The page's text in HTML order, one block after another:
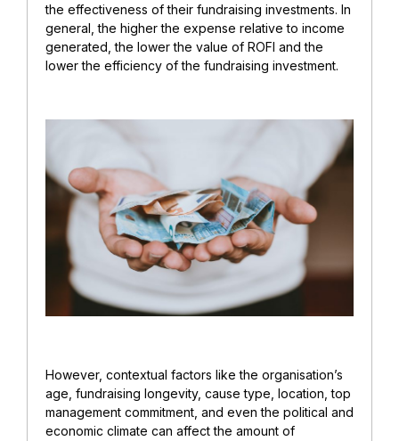
the effectiveness of their fundraising investments. In
general, the higher the expense relative to income
generated, the lower the value of ROFI and the
lower the efficiency of the fundraising investment.
However, contextual factors like the organisation’s
age, fundraising longevity, cause type, location, top
management commitment, and even the political and
economic climate can affect the amount of